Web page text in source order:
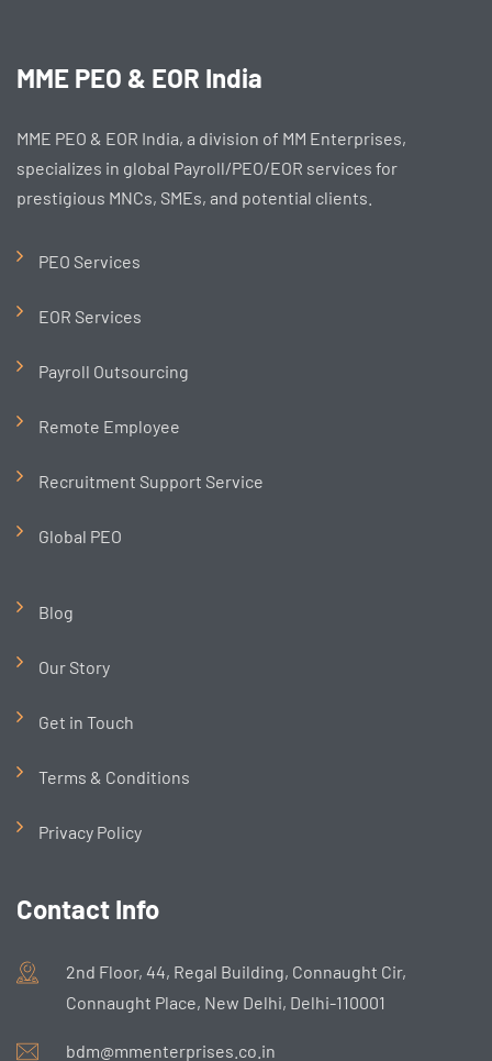
MME PEO & EOR India
MME PEO & EOR India, a division of MM Enterprises,
specializes in global Payroll/PEO/EOR services for
prestigious MNCs, SMEs, and potential clients.
PEO Services
EOR Services
Payroll Outsourcing
Remote Employee
Recruitment Support Service
Global PEO
Blog
Our Story
Get in Touch
Terms & Conditions
Privacy Policy
Contact Info
2nd Floor, 44, Regal Building, Connaught Cir,
Connaught Place, New Delhi, Delhi-110001
bdm@mmenterprises.co.in